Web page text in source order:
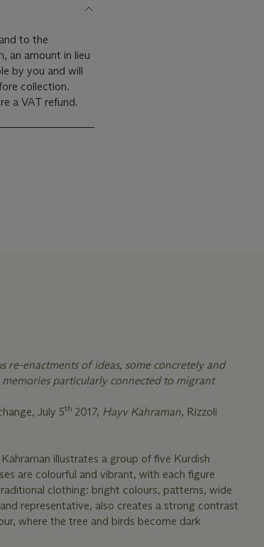
to the
an amount in lieu
by you and will
collection.
a VAT refund.
re-enactments of ideas, some concretely and
particularly connected to migrant
July 5th 2017, Hayv Kahraman, Rizzoli
illustrates a group of five Kurdish
are colourful and vibrant, with each figure
clothing: bright colours, patterns, wide
representative, also creates a strong contrast
where the tree and birds become dark